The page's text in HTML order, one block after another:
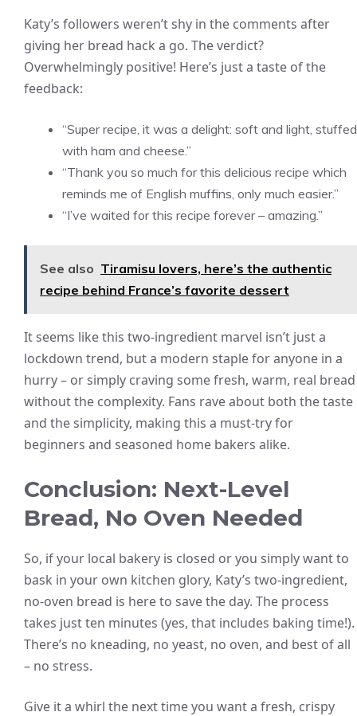
Katy’s followers weren’t shy in the comments after
giving her bread hack a go. The verdict?
Overwhelmingly positive! Here’s just a taste of the
feedback:
“Super recipe, it was a delight: soft and light, stuffed
with ham and cheese.”
“Thank you so much for this delicious recipe which
reminds me of English muffins, only much easier.”
“I’ve waited for this recipe forever – amazing.”
See also Tiramisu lovers, here’s the authentic
recipe behind France’s favorite dessert
It seems like this two-ingredient marvel isn’t just a
lockdown trend, but a modern staple for anyone in a
hurry – or simply craving some fresh, warm, real bread
without the complexity. Fans rave about both the taste
and the simplicity, making this a must-try for
beginners and seasoned home bakers alike.
Conclusion: Next-Level
Bread, No Oven Needed
So, if your local bakery is closed or you simply want to
bask in your own kitchen glory, Katy’s two-ingredient,
no-oven bread is here to save the day. The process
takes just ten minutes (yes, that includes baking time!).
There’s no kneading, no yeast, no oven, and best of all
– no stress.
Give it a whirl the next time you want a fresh, crispy